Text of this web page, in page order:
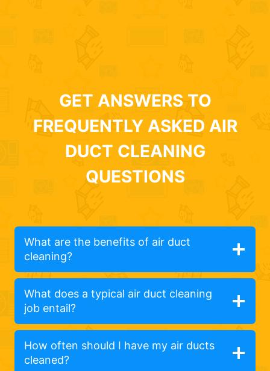
GET ANSWERS TO
FREQUENTLY ASKED AIR
DUCT CLEANING
QUESTIONS
What are the benefits of air duct
cleaning?
What does a typical air duct cleaning
job entail?
How often should I have my air ducts
cleaned?